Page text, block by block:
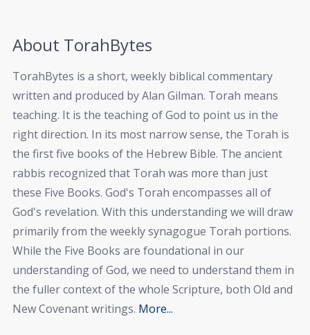
About TorahBytes
TorahBytes is a short, weekly biblical commentary
written and produced by Alan Gilman. Torah means
teaching. It is the teaching of God to point us in the
right direction. In its most narrow sense, the Torah is
the first five books of the Hebrew Bible. The ancient
rabbis recognized that Torah was more than just
these Five Books. God's Torah encompasses all of
God's revelation. With this understanding we will draw
primarily from the weekly synagogue Torah portions.
While the Five Books are foundational in our
understanding of God, we need to understand them in
the fuller context of the whole Scripture, both Old and
New Covenant writings. More...